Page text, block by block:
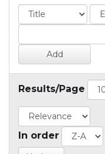
Results/Page
In order